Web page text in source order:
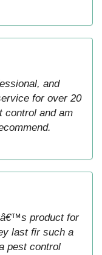
and
for over 20
control and am
product for
last fir such a
pest control